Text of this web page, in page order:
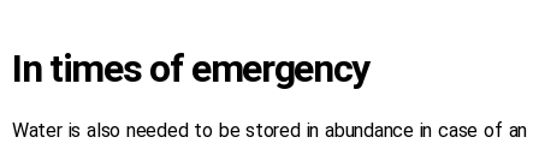
In times of emergency
Water is also needed to be stored in abundance in case of an